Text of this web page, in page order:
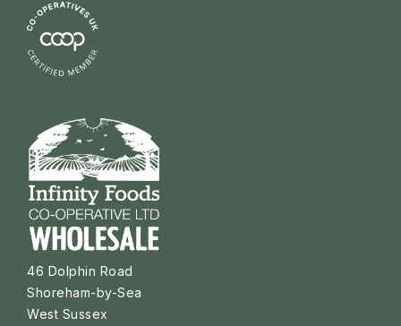
46 Dolphin Road
Shoreham-by-Sea
West Sussex